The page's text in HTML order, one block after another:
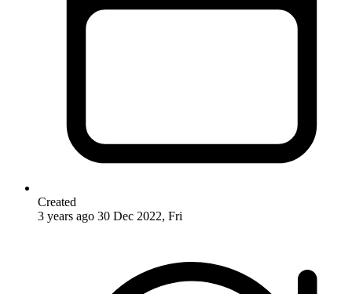
Created
3 years ago 30 Dec 2022, Fri